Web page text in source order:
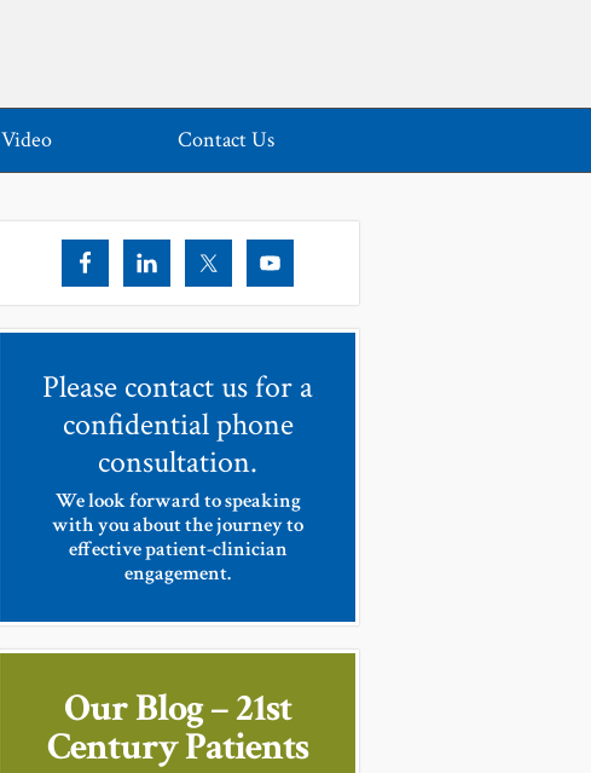
Video Contact Us
Please contact us for a
confidential phone
consultation.
We look forward to speaking
with you about the journey to
effective patient-clinician
engagement.
Our Blog – 21st
Century Patients